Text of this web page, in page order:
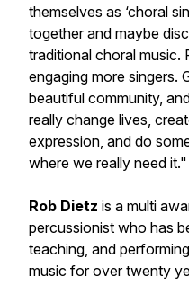
themselves as ‘choral
together and maybe
traditional choral music.
engaging more singers.
beautiful community,
really change lives,
expression, and do
where we really need it."
Rob Dietz is a multi
percussionist who has
teaching, and
music for over twenty